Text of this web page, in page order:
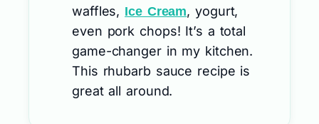
waffles, Ice Cream, yogurt,
even pork chops! It’s a total
game-changer in my kitchen.
This rhubarb sauce recipe is
great all around.